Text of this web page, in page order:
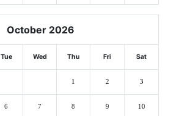
October 2026
Tue Wed Thu Fri Sat
1 2 3
6 7 8 9 10